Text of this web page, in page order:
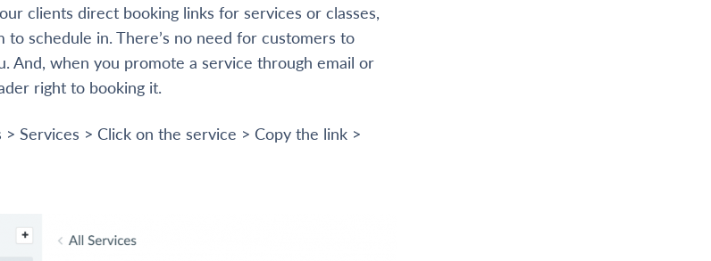
clients direct booking links for services or classes,
schedule in. There’s no need for customers to
And, when you promote a service through email or
right to booking it.
> Services > Click on the service > Copy the link >